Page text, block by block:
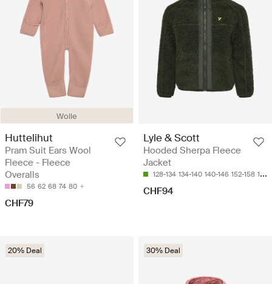
Wolle
Huttelihut
Pram Suit Ears Wool
Fleece - Fleece
Overalls
56 62 68 74 80
CHF79
Lyle & Scott
Hooded Sherpa Fleece
Jacket
128-134 134-140 140-146 152-158 164-170
CHF94
20% Deal 30% Deal